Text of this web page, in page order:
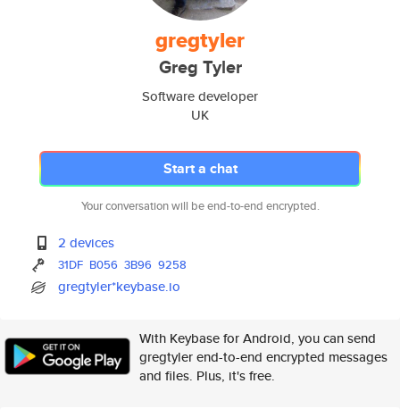
gregtyler
Greg Tyler
Software developer
UK
Start a chat
Your conversation will be end-to-end encrypted.
2 devices
31DF B056 3B96 9258
gregtyler*keybase.io
With Keybase for Android, you can send
gregtyler end-to-end encrypted messages
and files. Plus, it's free.